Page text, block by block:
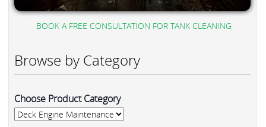
BOOK A FREE CONSULTATION FOR TANK CLEANING
Browse by Category
Choose Product Category